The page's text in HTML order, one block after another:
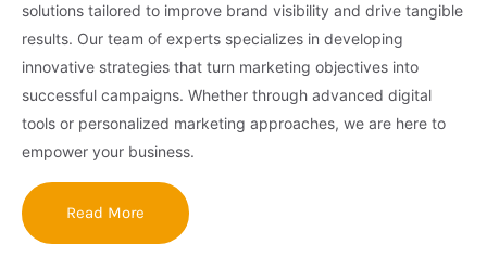
solutions tailored to improve brand visibility and drive tangible
results. Our team of experts specializes in developing
innovative strategies that turn marketing objectives into
successful campaigns. Whether through advanced digital
tools or personalized marketing approaches, we are here to
empower your business.
Read More